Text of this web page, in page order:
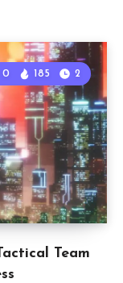
Team
0 185 2